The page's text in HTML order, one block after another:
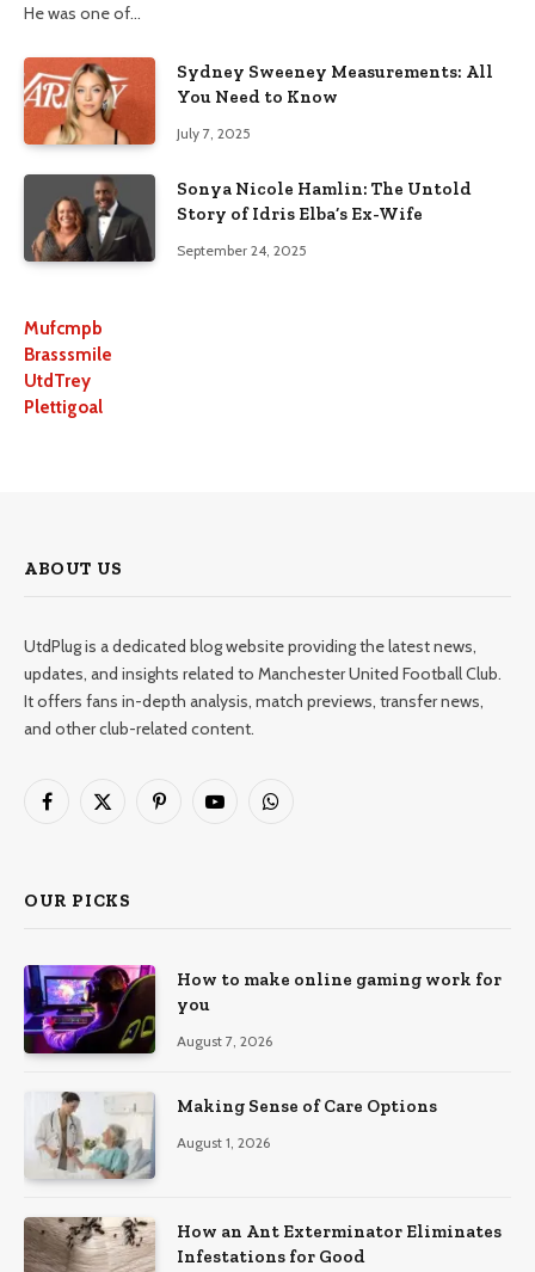
He was one of…
Sydney Sweeney Measurements: All
You Need to Know
July 7, 2025
Sonya Nicole Hamlin: The Untold
Story of Idris Elba’s Ex-Wife
September 24, 2025
Mufcmpb
Brasssmile
UtdTrey
Plettigoal
ABOUT US
UtdPlug is a dedicated blog website providing the latest news,
updates, and insights related to Manchester United Football Club.
It offers fans in-depth analysis, match previews, transfer news,
and other club-related content.
Facebook
X
PinterestYouTubeWhatsApp
OUR PICKS
How to make online gaming work for
you
August 7, 2026
Making Sense of Care Options
August 1, 2026
How an Ant Exterminator Eliminates
Infestations for Good